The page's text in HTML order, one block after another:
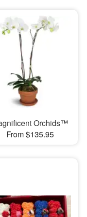
Orchids™
From $135.95